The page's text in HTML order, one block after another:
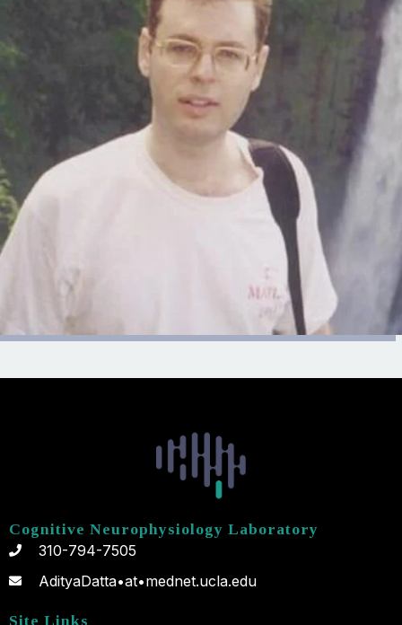
Cognitive Neurophysiology Laboratory
310-794-7505
AdityaDatta•at•mednet.ucla.edu
Site Links